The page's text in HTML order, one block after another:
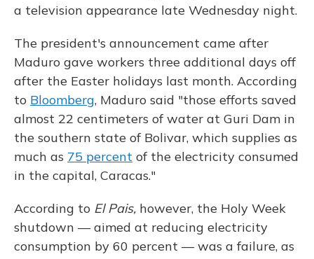
a television appearance late Wednesday night.
The president's announcement came after
Maduro gave workers three additional days off
after the Easter holidays last month. According
to Bloomberg, Maduro said "those efforts saved
almost 22 centimeters of water at Guri Dam in
the southern state of Bolivar, which supplies as
much as 75 percent of the electricity consumed
in the capital, Caracas."
According to El Pais, however, the Holy Week
shutdown — aimed at reducing electricity
consumption by 60 percent — was a failure, as